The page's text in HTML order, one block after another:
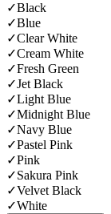
✓Black
✓Blue
✓Clear White
✓Cream White
✓Fresh Green
✓Jet Black
✓Light Blue
✓Midnight Blue
✓Navy Blue
✓Pastel Pink
✓Pink
✓Sakura Pink
✓Velvet Black
✓White